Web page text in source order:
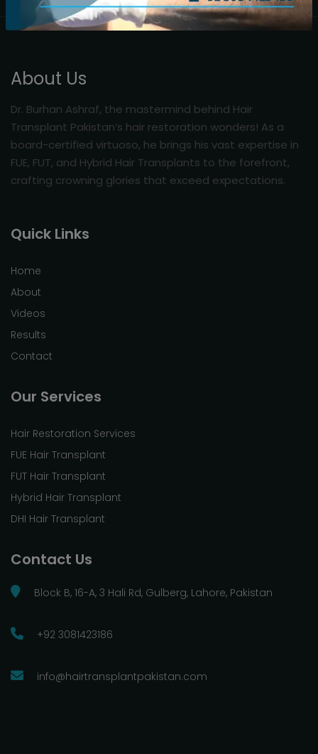
About Us
Dr. Burhan Ashraf, the mastermind behind Hair
Transplant Pakistan’s hair restoration wonders! As a
board-certified virtuoso, he brings his vast expertise in
FUE, FUT, and Hybrid Hair Transplants to the forefront,
crafting crowning glories that exceed expectations.
Quick Links
Home
About
Videos
Results
Contact
Our Services
Hair Restoration Services
FUE Hair Transplant
FUT Hair Transplant
Hybrid Hair Transplant
DHI Hair Transplant
Contact Us
Block B, 16-A, 3 Hali Rd, Gulberg, Lahore, Pakistan
+92 3081423186
info@hairtransplantpakistan.com